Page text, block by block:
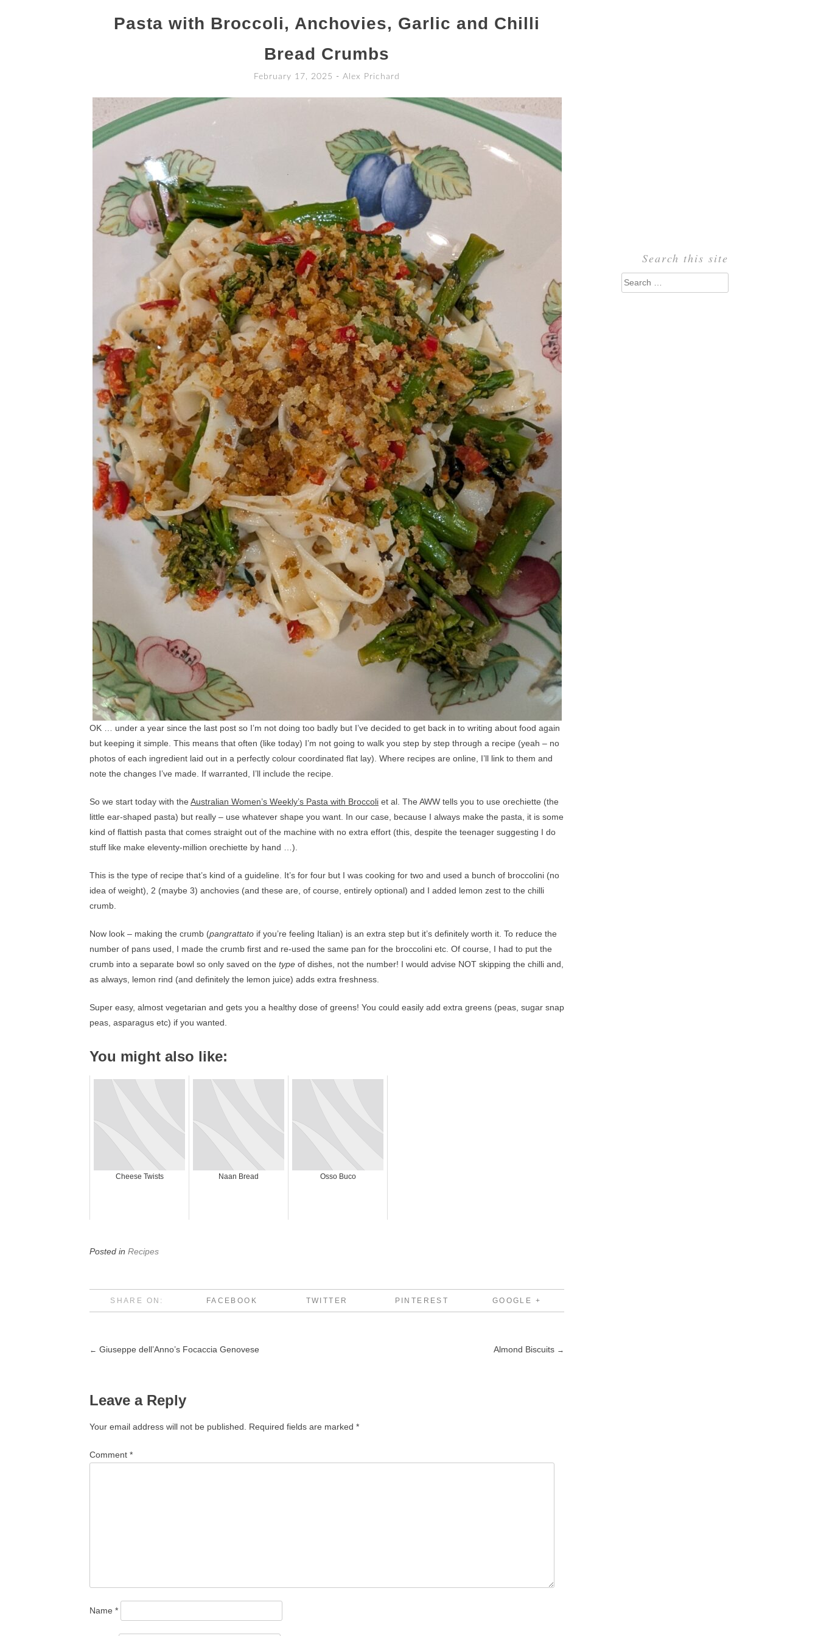
Pasta with Broccoli, Anchovies, Garlic and Chilli
Bread Crumbs
February 17, 2025 - Alex Prichard
OK … under a year since the last post so I’m not doing too badly but I’ve decided to get back in to writing about food again
but keeping it simple. This means that often (like today) I’m not going to walk you step by step through a recipe (yeah – no
photos of each ingredient laid out in a perfectly colour coordinated flat lay). Where recipes are online, I’ll link to them and
note the changes I’ve made. If warranted, I’ll include the recipe.
So we start today with the Australian Women’s Weekly’s Pasta with Broccoli et al. The AWW tells you to use orechiette (the
little ear-shaped pasta) but really – use whatever shape you want. In our case, because I always make the pasta, it is some
kind of flattish pasta that comes straight out of the machine with no extra effort (this, despite the teenager suggesting I do
stuff like make eleventy-million orechiette by hand …).
This is the type of recipe that’s kind of a guideline. It’s for four but I was cooking for two and used a bunch of broccolini (no
idea of weight), 2 (maybe 3) anchovies (and these are, of course, entirely optional) and I added lemon zest to the chilli
crumb.
Now look – making the crumb (pangrattato if you’re feeling Italian) is an extra step but it’s definitely worth it. To reduce the
number of pans used, I made the crumb first and re-used the same pan for the broccolini etc. Of course, I had to put the
crumb into a separate bowl so only saved on the type of dishes, not the number! I would advise NOT skipping the chilli and,
as always, lemon rind (and definitely the lemon juice) adds extra freshness.
Super easy, almost vegetarian and gets you a healthy dose of greens! You could easily add extra greens (peas, sugar snap
peas, asparagus etc) if you wanted.
You might also like:
Cheese Twists Naan Bread Osso Buco
Posted in Recipes
SHARE ON: FACEBOOK TWITTER PINTEREST GOOGLE +
Post
navigation
← Giuseppe dell’Anno’s Focaccia Genovese Almond Biscuits →
Leave a Reply
Your email address will not be published. Required fields are marked *
Comment *
Name *
Search this site
Search
for: